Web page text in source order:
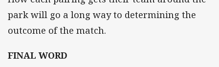
park will go a long way to determining the
outcome of the match.
FINAL WORD